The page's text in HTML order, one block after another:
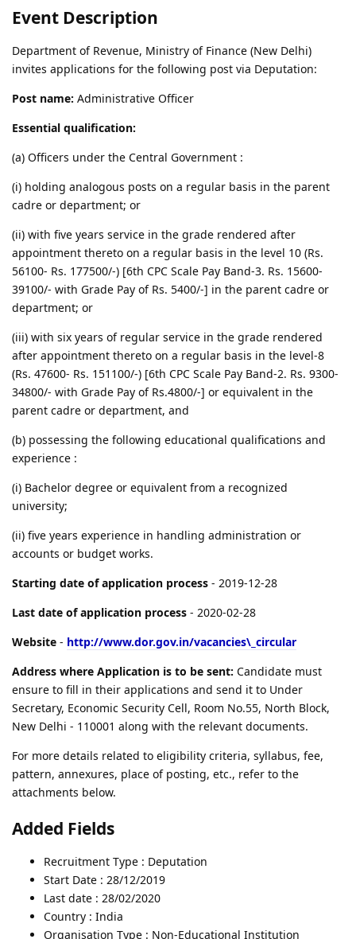
Event Description
Department of Revenue, Ministry of Finance (New Delhi)
invites applications for the following post via Deputation:
Post name: Administrative Officer
Essential qualification:
(a) Officers under the Central Government :
(i) holding analogous posts on a regular basis in the parent
cadre or department; or
(ii) with five years service in the grade rendered after
appointment thereto on a regular basis in the level 10 (Rs.
56100- Rs. 177500/-) [6th CPC Scale Pay Band-3. Rs. 15600-
39100/- with Grade Pay of Rs. 5400/-] in the parent cadre or
department; or
(iii) with six years of regular service in the grade rendered
after appointment thereto on a regular basis in the level-8
(Rs. 47600- Rs. 151100/-) [6th CPC Scale Pay Band-2. Rs. 9300-
34800/- with Grade Pay of Rs.4800/-] or equivalent in the
parent cadre or department, and
(b) possessing the following educational qualifications and
experience :
(i) Bachelor degree or equivalent from a recognized
university;
(ii) five years experience in handling administration or
accounts or budget works.
Starting date of application process - 2019-12-28
Last date of application process - 2020-02-28
Website - http://www.dor.gov.in/vacancies\_circular
Address where Application is to be sent: Candidate must
ensure to fill in their applications and send it to Under
Secretary, Economic Security Cell, Room No.55, North Block,
New Delhi - 110001 along with the relevant documents.
For more details related to eligibility criteria, syllabus, fee,
pattern, annexures, place of posting, etc., refer to the
attachments below.
Added Fields
Recruitment Type : Deputation
Start Date : 28/12/2019
Last date : 28/02/2020
Country : India
Organisation Type : Non-Educational Institution